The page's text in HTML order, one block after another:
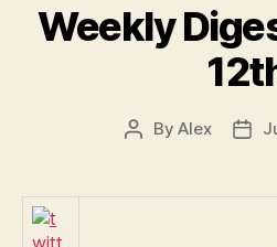
Weekly
PostByAlex
Post